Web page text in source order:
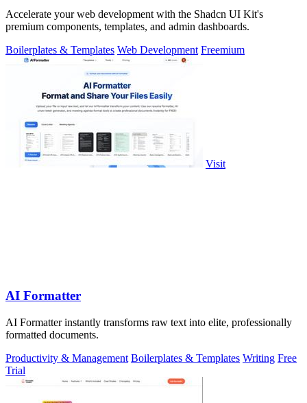
Accelerate your web development with the Shadcn UI Kit's
premium components, templates, and admin dashboards.
Boilerplates & Templates Web Development Freemium
Visit
AI Formatter
AI Formatter instantly transforms raw text into elite, professionally
formatted documents.
Productivity & Management Boilerplates & Templates Writing Free
Trial